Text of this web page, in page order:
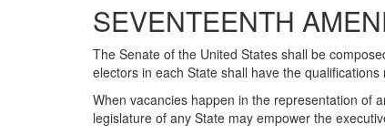
SEVENTEENTH
The Senate of the United States shall be
electors in each State shall have the
When vacancies happen in the representation of
legislature of any State may empower the